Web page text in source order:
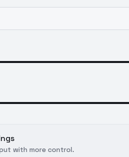
with more control.